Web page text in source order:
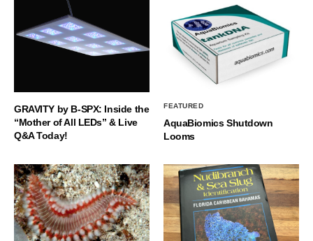
GRAVITY by B-SPX: Inside the
“Mother of All LEDs” & Live
Q&A Today!
FEATURED
AquaBiomics Shutdown
Looms